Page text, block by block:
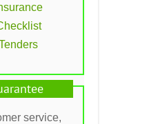
service,